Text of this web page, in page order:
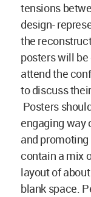
tensions
design-
the
posters will
attend the
to discuss
Posters
engaging way
and
contain a mix
layout of
blank space.